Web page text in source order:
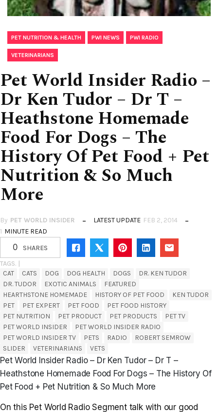
PET NUTRITION & HEALTH PWI NEWS PWI RADIO
VETERINARIANS
Pet World Insider Radio –
Dr Ken Tudor – Dr T –
Heathstone Homemade
Food For Dogs – The
History Of Pet Food + Pet
Nutrition & So Much
More
By PET WORLD INSIDER LATEST UPDATE FEB 2, 2014
1 MINUTE READ
0
SHARES
TAGS. |
CAT
CATS DOG DOG HEALTH DOGS
DR. KEN TUDOR
DR. TUDOR
EXOTIC ANIMALS
FEATURED
HEARTHSTONE HOMEMADE
HISTORY OF PET FOOD
KEN TUDOR
PET
PET EXPERT PET FOOD
PET FOOD HISTORY
PET NUTRITION
PET PRODUCT PET PRODUCTS
PET TV
PET WORLD INSIDER
PET WORLD INSIDER RADIO
PET WORLD INSIDER TV
PETS RADIO
ROBERT SEMROW
SLIDER
VETERINARIANS VETS
Pet World Insider Radio – Dr Ken Tudor – Dr T –
Heathstone Homemade Food For Dogs – The History Of
Pet Food + Pet Nutrition & So Much More
On this Pet World Radio Segment talk with our good